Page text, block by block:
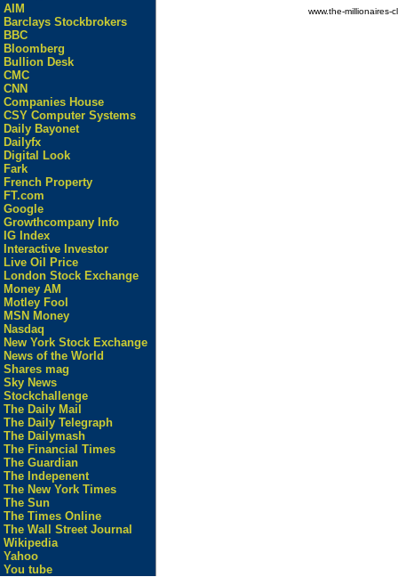
AIM
Barclays Stockbrokers
BBC
Bloomberg
Bullion Desk
CMC
CNN
Companies House
CSY Computer Systems
Daily Bayonet
Dailyfx
Digital Look
Fark
French Property
FT.com
Google
Growthcompany Info
IG Index
Interactive Investor
Live Oil Price
London Stock Exchange
Money AM
Motley Fool
MSN Money
Nasdaq
New York Stock Exchange
News of the World
Shares mag
Sky News
Stockchallenge
The Daily Mail
The Daily Telegraph
The Dailymash
The Financial Times
The Guardian
The Indepenent
The New York Times
The Sun
The Times Online
The Wall Street Journal
Wikipedia
Yahoo
You tube
www.the-millionaires-